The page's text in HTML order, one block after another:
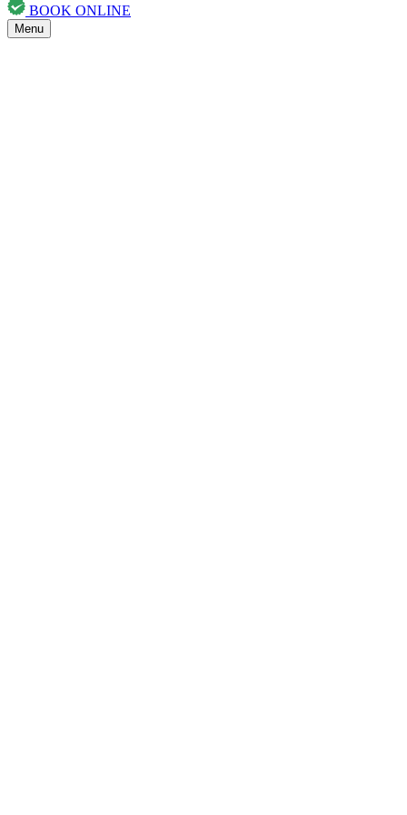
BOOK ONLINE
Menu